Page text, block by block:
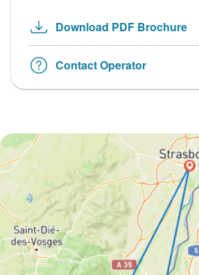
Download PDF Brochure
Contact Operator